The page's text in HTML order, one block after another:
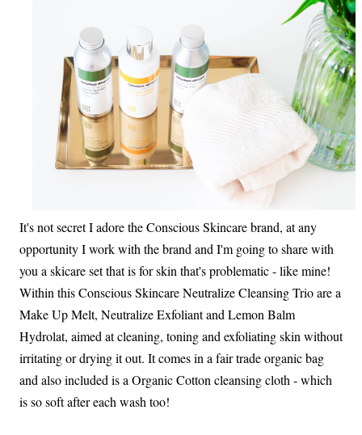
It's not secret I adore the Conscious Skincare brand, at any
opportunity I work with the brand and I'm going to share with
you a skicare set that is for skin that's problematic - like mine!
Within this Conscious Skincare Neutralize Cleansing Trio are a
Make Up Melt, Neutralize Exfoliant and Lemon Balm
Hydrolat, aimed at cleaning, toning and exfoliating skin without
irritating or drying it out. It comes in a fair trade organic bag
and also included is a Organic Cotton cleansing cloth - which
is so soft after each wash too!